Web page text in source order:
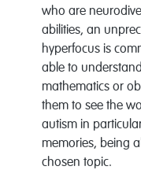
who are
abilities, an
hyperfocus is
able to
mathematics or
them to see the
autism in
memories, being
chosen topic.